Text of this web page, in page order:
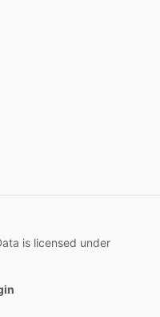
is licensed under